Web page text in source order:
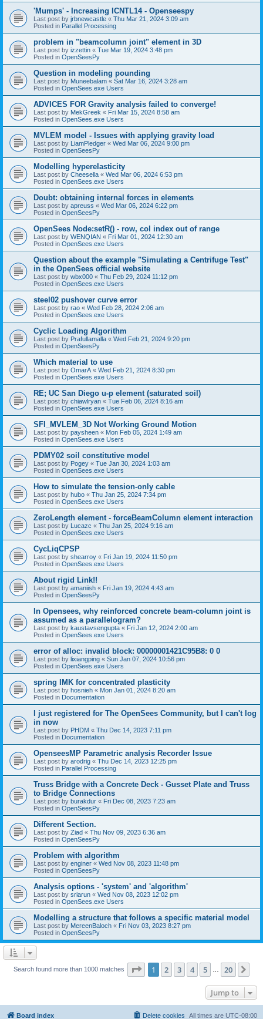
'Mumps' - Increasing ICNTL14 - Openseespy
Last post by jrbnewcastle « Thu Mar 21, 2024 3:09 am
Posted in Parallel Processing
problem in "beamcolumn joint" element in 3D
Last post by izzettin « Tue Mar 19, 2024 3:48 pm
Posted in OpenSeesPy
Question in modeling pounding
Last post by Muneebalam « Sat Mar 16, 2024 3:28 am
Posted in OpenSees.exe Users
ADVICES FOR Gravity analysis failed to converge!
Last post by MekGreek « Fri Mar 15, 2024 8:58 am
Posted in OpenSees.exe Users
MVLEM model - Issues with applying gravity load
Last post by LiamPledger « Wed Mar 06, 2024 9:00 pm
Posted in OpenSeesPy
Modelling hyperelasticity
Last post by Cheesella « Wed Mar 06, 2024 6:53 pm
Posted in OpenSees.exe Users
Doubt: obtaining internal forces in elements
Last post by apreuss « Wed Mar 06, 2024 6:22 pm
Posted in OpenSeesPy
OpenSees Node:setR() - row, col index out of range
Last post by WENQIAN « Fri Mar 01, 2024 12:30 am
Posted in OpenSees.exe Users
Question about the example "Simulating a Centrifuge Test"
in the OpenSees official website
Last post by wbx000 « Thu Feb 29, 2024 11:12 pm
Posted in OpenSees.exe Users
steel02 pushover curve error
Last post by rao « Wed Feb 28, 2024 2:06 am
Posted in OpenSees.exe Users
Cyclic Loading Algorithm
Last post by Prafullamalla « Wed Feb 21, 2024 9:20 pm
Posted in OpenSeesPy
Which material to use
Last post by OmarA « Wed Feb 21, 2024 8:30 pm
Posted in OpenSees.exe Users
RE; UC San Diego u-p element (saturated soil)
Last post by chiawlryan « Tue Feb 06, 2024 8:16 am
Posted in OpenSees.exe Users
SFI_MVLEM_3D Not Working Ground Motion
Last post by paysheen « Mon Feb 05, 2024 1:49 am
Posted in OpenSees.exe Users
PDMY02 soil constitutive model
Last post by Pogey « Tue Jan 30, 2024 1:03 am
Posted in OpenSees.exe Users
How to simulate the tension-only cable
Last post by hubo « Thu Jan 25, 2024 7:34 pm
Posted in OpenSees.exe Users
ZeroLength element - forceBeamColumn element interaction
Last post by Lucazc « Thu Jan 25, 2024 9:16 am
Posted in OpenSees.exe Users
CycLiqCPSP
Last post by shearroy « Fri Jan 19, 2024 11:50 pm
Posted in OpenSees.exe Users
About rigid Link!!
Last post by amaniish « Fri Jan 19, 2024 4:43 am
Posted in OpenSeesPy
In Opensees, why reinforced concrete beam-column joint is
assumed as a parallelogram?
Last post by kaustavsengupta « Fri Jan 12, 2024 2:00 am
Posted in OpenSees.exe Users
error of alloc: invalid block: 00000001421C95B8: 0 0
Last post by lixiangping « Sun Jan 07, 2024 10:56 pm
Posted in OpenSees.exe Users
spring IMK for concentrated plasticity
Last post by hosnieh « Mon Jan 01, 2024 8:20 am
Posted in Documentation
I just registered for The OpenSees Community, but I can't log
in now
Last post by PHDM « Thu Dec 14, 2023 7:11 pm
Posted in Documentation
OpenseesMP Parametric analysis Recorder Issue
Last post by arodrig « Thu Dec 14, 2023 12:25 pm
Posted in Parallel Processing
Truss Bridge with a Concrete Deck - Gusset Plate and Truss
to Bridge Connections
Last post by burakdur « Fri Dec 08, 2023 7:23 am
Posted in OpenSeesPy
Different Section.
Last post by Ziad « Thu Nov 09, 2023 6:36 am
Posted in OpenSeesPy
Problem with algorithm
Last post by enginer « Wed Nov 08, 2023 11:48 pm
Posted in OpenSeesPy
Analysis options - 'system' and 'algorithm'
Last post by sriarun « Wed Nov 08, 2023 12:02 pm
Posted in OpenSees.exe Users
Modelling a structure that follows a specific material model
Last post by MereenBaloch « Fri Nov 03, 2023 8:27 pm
Posted in OpenSeesPy
Search found more than 1000 matches Page 1of 20
1 2 3 4 5 20
Jump to
Board index All times are UTC-08:00
Delete cookies